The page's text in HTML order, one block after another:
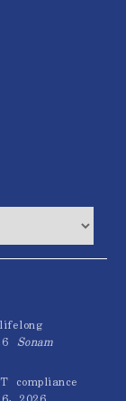
Sonam
compliance